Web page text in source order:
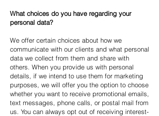
What choices do you have regarding your
personal data?
We offer certain choices about how we
communicate with our clients and what personal
data we collect from them and share with
others. When you provide us with personal
details, if we intend to use them for marketing
purposes, we will offer you the option to choose
whether you want to receive promotional emails,
text messages, phone calls, or postal mail from
us. You can always opt out of receiving interest-